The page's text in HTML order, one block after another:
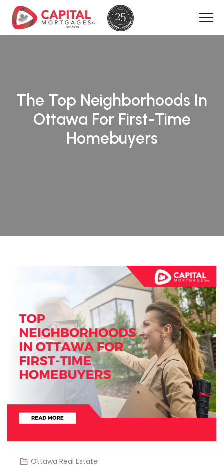
The Top Neighborhoods In
Ottawa For First-Time
Homebuyers
Ottawa Real Estate